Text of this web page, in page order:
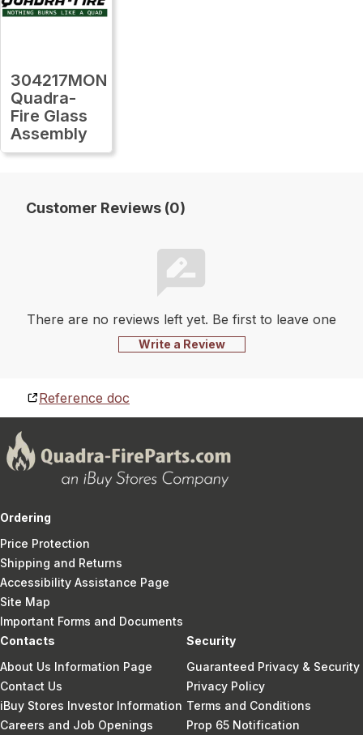
304217MON
Quadra-
Fire Glass
Assembly
Customer Reviews (0)
There are no reviews left yet. Be first to leave one
Write a Review
Reference doc
Ordering
Price Protection
Shipping and Returns
Accessibility Assistance Page
Site Map
Important Forms and Documents
Contacts
About Us Information Page
Contact Us
iBuy Stores Investor Information
Careers and Job Openings
Security
Guaranteed Privacy & Security
Privacy Policy
Terms and Conditions
Prop 65 Notification